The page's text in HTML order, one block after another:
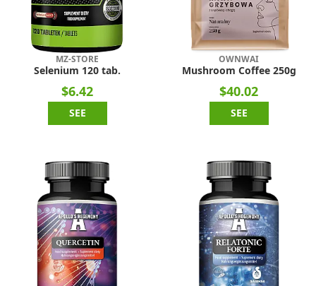
MZ-STORE
Selenium 120 tab.
$6.42
SEE
OWNWAI
Mushroom Coffee 250g
$40.02
SEE